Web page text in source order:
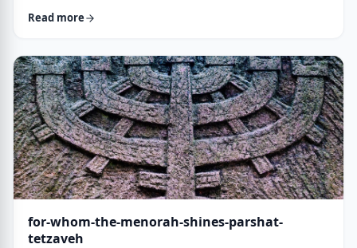
focused. So, just a quick thought from today&rsquo;s parsha.
just said that He is calling upon Bezalel. But nooooo. He is
calling upon the name of Bezal …
Read more
for-whom-the-menorah-shines-parshat-
tetzaveh